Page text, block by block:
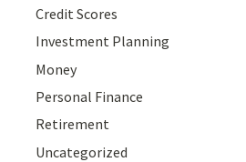
Credit Scores
Investment Planning
Money
Personal Finance
Retirement
Uncategorized